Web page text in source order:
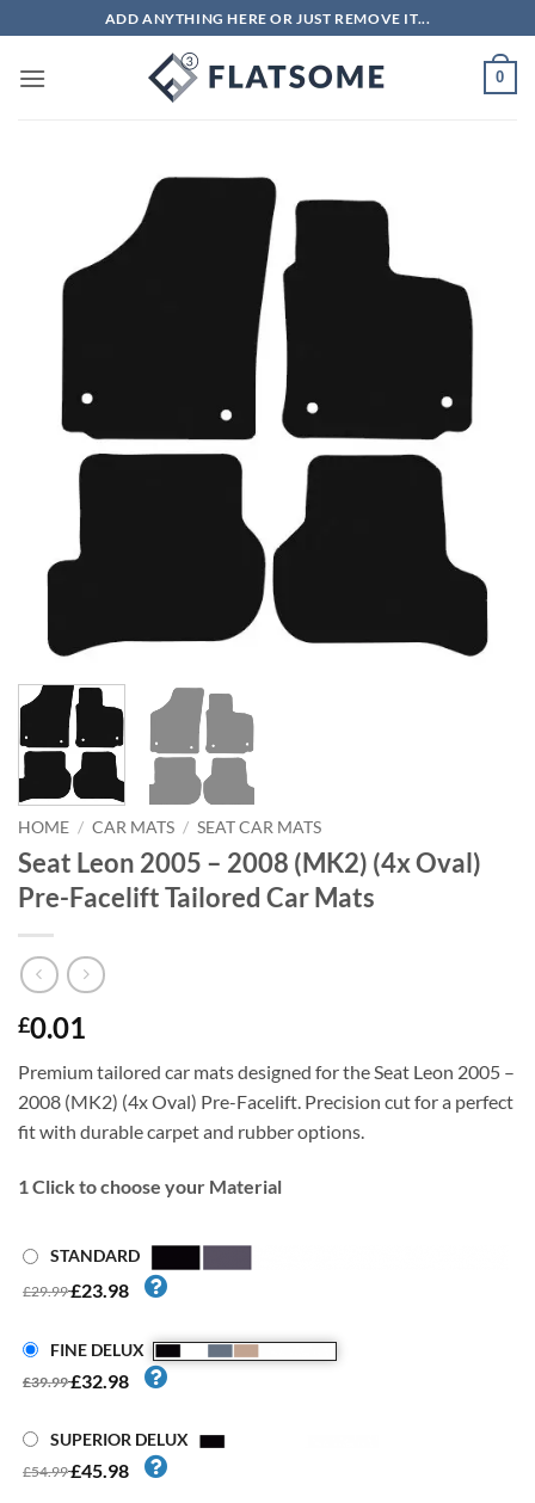
to
content
ADD ANYTHING HERE OR JUST REMOVE IT...
0
HOME / CAR MATS / SEAT CAR MATS
Seat Leon 2005 – 2008 (MK2) (4x Oval)
Pre-Facelift Tailored Car Mats
£0.01
Premium tailored car mats designed for the Seat Leon 2005 –
2008 (MK2) (4x Oval) Pre-Facelift. Precision cut for a perfect
fit with durable carpet and rubber options.
1 Click to choose your Material
STANDARD
£29.99£23.98
FINE DELUX
£39.99£32.98
SUPERIOR DELUX
£54.99£45.98